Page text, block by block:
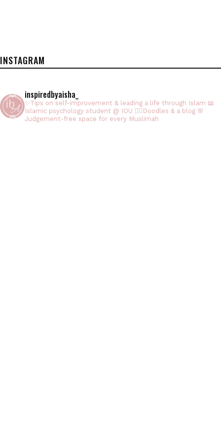
INSTAGRAM
inspiredbyaisha_
✨Tips on self-improvement & leading a life through Islam 📖
Islamic psychology student @ IOU ✍🏻Doodles & a blog 🌸
Judgement-free space for every Muslimah